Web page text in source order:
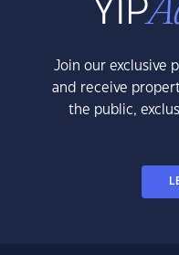
Join our exclusive
and receive
the public,